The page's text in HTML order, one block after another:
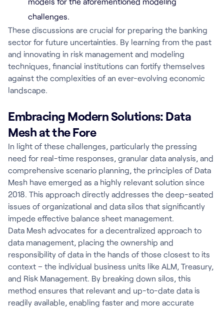
challenges.
These discussions are crucial for preparing the banking
sector for future uncertainties. By learning from the past
and innovating in risk management and modeling
techniques, financial institutions can fortify themselves
against the complexities of an ever-evolving economic
landscape.
Embracing Modern Solutions: Data
Mesh at the Fore
In light of these challenges, particularly the pressing
need for real-time responses, granular data analysis, and
comprehensive scenario planning, the principles of Data
Mesh have emerged as a highly relevant solution since
2018. This approach directly addresses the deep-seated
issues of organizational and data silos that significantly
impede effective balance sheet management.
Data Mesh advocates for a decentralized approach to
data management, placing the ownership and
responsibility of data in the hands of those closest to its
context – the individual business units like ALM, Treasury,
and Risk Management. By breaking down silos, this
method ensures that relevant and up-to-date data is
readily available, enabling faster and more accurate